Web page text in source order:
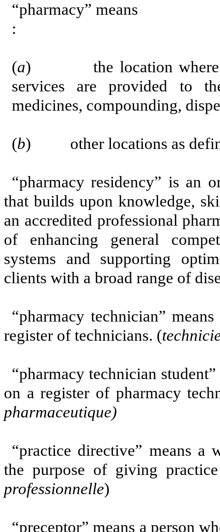
“pharmacy” means
:
(a) the location where
services are provided to
medicines, compounding,
(b) other locations as
“pharmacy residency” is an
that builds upon knowledge,
an accredited professional
of enhancing general
systems and supporting
clients with a broad range of
“pharmacy technician”
register of technicians. (
“pharmacy technician
on a register of pharmacy
pharmaceutique)
“practice directive” means a
the purpose of giving
professionnelle)
“preceptor” means a person